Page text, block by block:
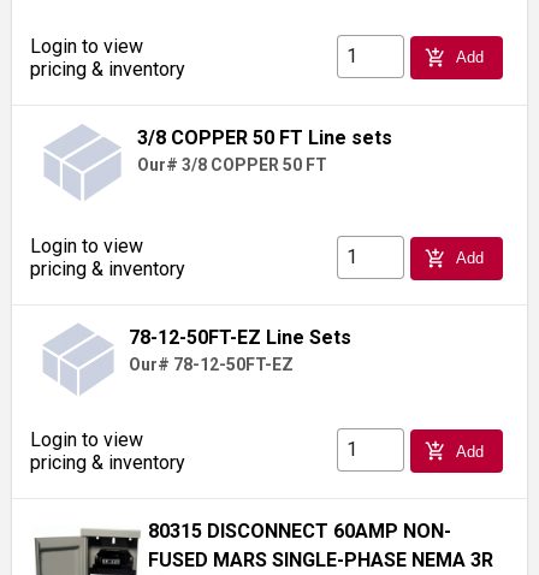
Login to view
pricing & inventory
add_shopping_cart Add
3/8 COPPER 50 FT Line sets
Our# 3/8 COPPER 50 FT
Login to view
pricing & inventory
add_shopping_cart Add
78-12-50FT-EZ Line Sets
Our# 78-12-50FT-EZ
Login to view
pricing & inventory
add_shopping_cart Add
80315 DISCONNECT 60AMP NON-
FUSED MARS SINGLE-PHASE NEMA 3R